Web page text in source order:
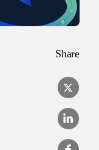
Share